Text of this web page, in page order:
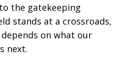
the gatekeeping
stands at a crossroads,
on what our
next.